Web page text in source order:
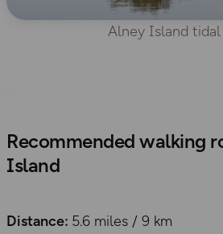
Alney Island tidal
Recommended walking
Island
Distance: 5.6 miles / 9 km